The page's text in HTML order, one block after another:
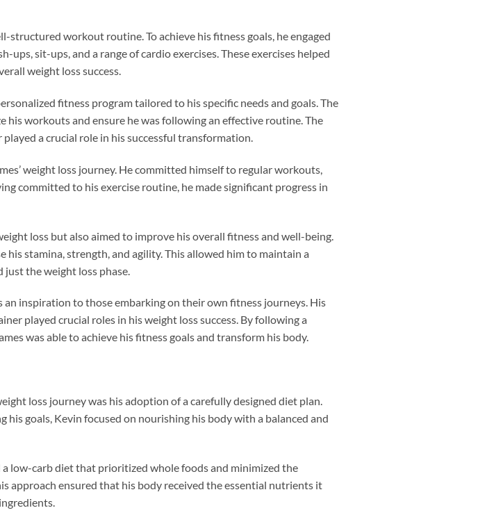
structured workout routine. To achieve his fitness goals, he engaged
sit-ups, and a range of cardio exercises. These exercises helped
weight loss success.
fitness program tailored to his specific needs and goals. The
his workouts and ensure he was following an effective routine. The
a crucial role in his successful transformation.
weight loss journey. He committed himself to regular workouts,
committed to his exercise routine, he made significant progress in
loss but also aimed to improve his overall fitness and well-being.
his stamina, strength, and agility. This allowed him to maintain a
the weight loss phase.
an inspiration to those embarking on their own fitness journeys. His
played crucial roles in his weight loss success. By following a
was able to achieve his fitness goals and transform his body.
loss journey was his adoption of a carefully designed diet plan.
goals, Kevin focused on nourishing his body with a balanced and
low-carb diet that prioritized whole foods and minimized the
approach ensured that his body received the essential nutrients it